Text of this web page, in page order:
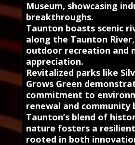
Museum, showcasing
breakthroughs.
Taunton boasts scenic
along the Taunton
outdoor recreation and
appreciation.
Revitalized parks like
Grows Green
commitment to
renewal and community
Taunton’s blend of
nature fosters a
rooted in both